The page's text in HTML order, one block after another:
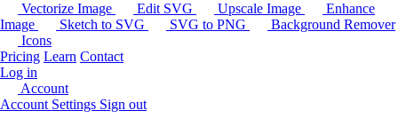
Vectorize Image Edit SVG Upscale Image
Enhance
Image
Sketch to SVG SVG to PNG
Background Remover
Icons
Pricing Learn Contact
Log in
Account
Account Settings Sign out